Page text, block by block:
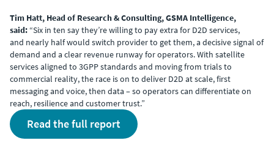
Tim Hatt, Head of Research & Consulting, GSMA Intelligence,
said: “Six in ten say they’re willing to pay extra for D2D services,
and nearly half would switch provider to get them, a decisive signal of
demand and a clear revenue runway for operators. With satellite
services aligned to 3GPP standards and moving from trials to
commercial reality, the race is on to deliver D2D at scale, first
messaging and voice, then data – so operators can differentiate on
reach, resilience and customer trust.”
read the full report